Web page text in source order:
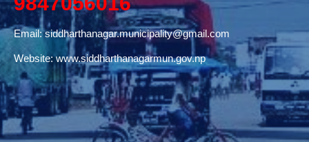
Email:siddharthanagar.municipality@gmail.com
Website:www.siddharthanagarmun.gov.np